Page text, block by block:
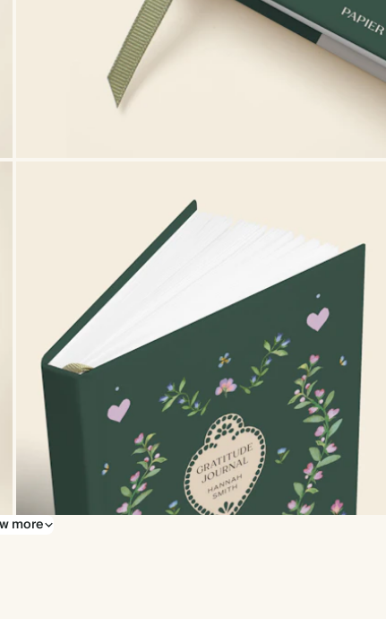
more